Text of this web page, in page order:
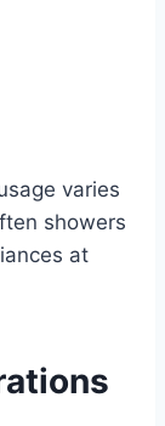
varies
showers
at